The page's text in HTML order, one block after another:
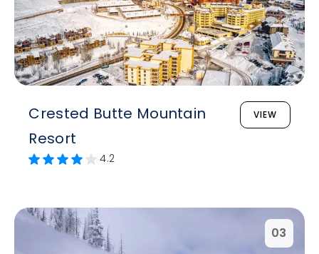
Crested Butte Mountain
Resort
VIEW
4.2
03